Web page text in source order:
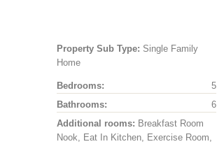
Property Sub Type: Single Family
Home
Bedrooms:
5
Bathrooms:
6
Additional rooms: Breakfast Room
Nook, Eat In Kitchen, Exercise Room,